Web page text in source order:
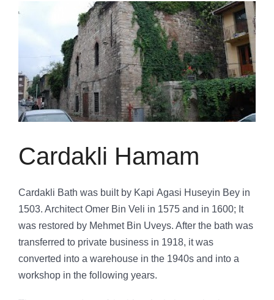
Cardakli Hamam
Cardakli Bath was built by Kapi Agasi Huseyin Bey in
1503. Architect Omer Bin Veli in 1575 and in 1600; It
was restored by Mehmet Bin Uveys. After the bath was
transferred to private business in 1918, it was
converted into a warehouse in the 1940s and into a
workshop in the following years.